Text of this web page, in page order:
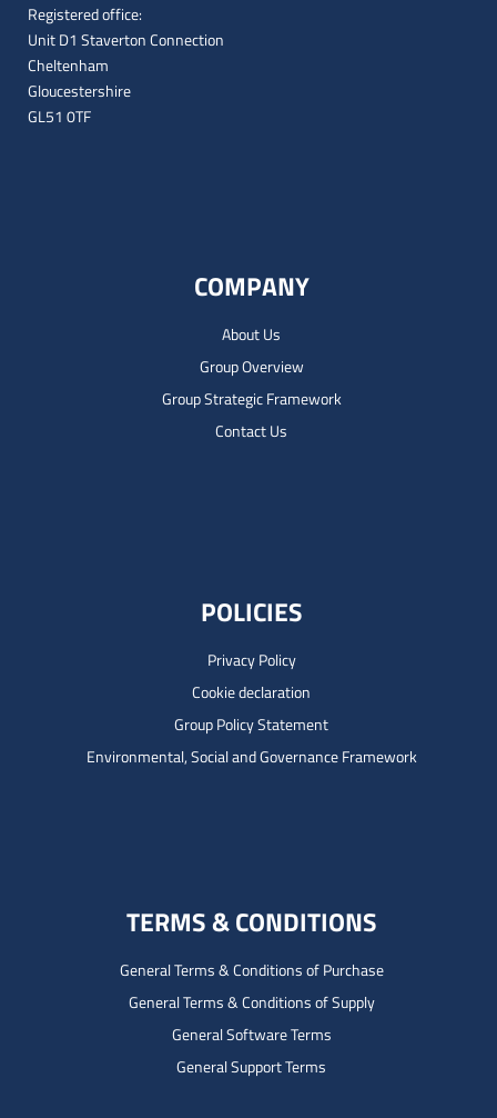
Registered office:
Unit D1 Staverton Connection
Cheltenham
Gloucestershire
GL51 0TF
COMPANY
About Us
Group Overview
Group Strategic Framework
Contact Us
POLICIES
Privacy Policy
Cookie declaration
Group Policy Statement
Environmental, Social and Governance Framework
TERMS & CONDITIONS
General Terms & Conditions of Purchase
General Terms & Conditions of Supply
General Software Terms
General Support Terms